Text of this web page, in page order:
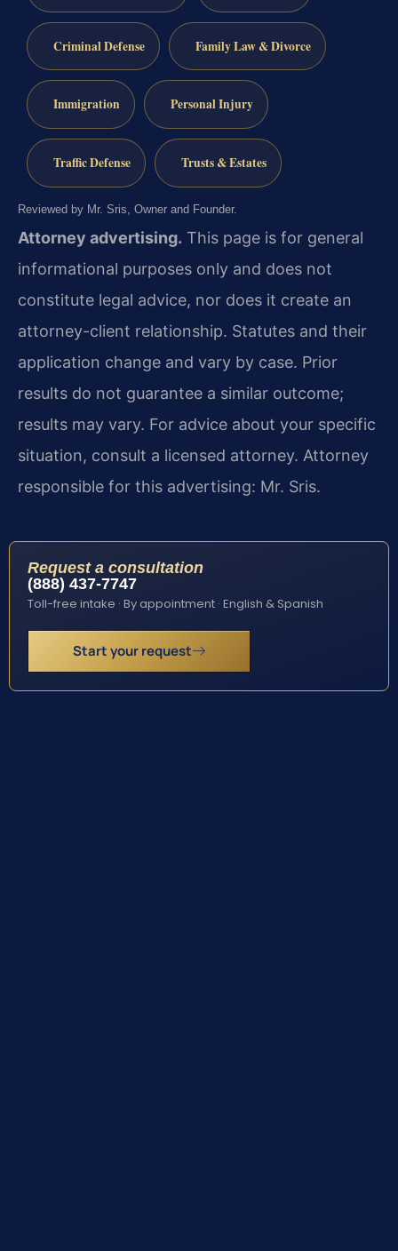
Criminal Defense Family Law & Divorce
Immigration Personal Injury
Traffic Defense Trusts & Estates
Reviewed by Mr. Sris, Owner and Founder.
Attorney advertising. This page is for general
informational purposes only and does not
constitute legal advice, nor does it create an
attorney-client relationship. Statutes and their
application change and vary by case. Prior
results do not guarantee a similar outcome;
results may vary. For advice about your specific
situation, consult a licensed attorney. Attorney
responsible for this advertising: Mr. Sris.
Request a consultation
(888) 437-7747
Toll-free intake · By appointment · English & Spanish
Start your request